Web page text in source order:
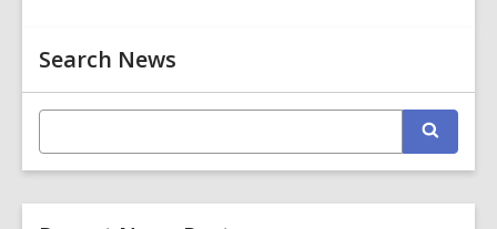
Related
Information
Search News
t
a
c